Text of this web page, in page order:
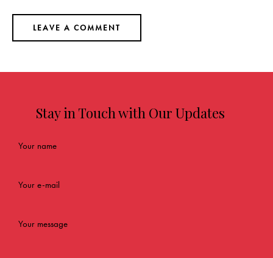
Stay in Touch with Our Updates